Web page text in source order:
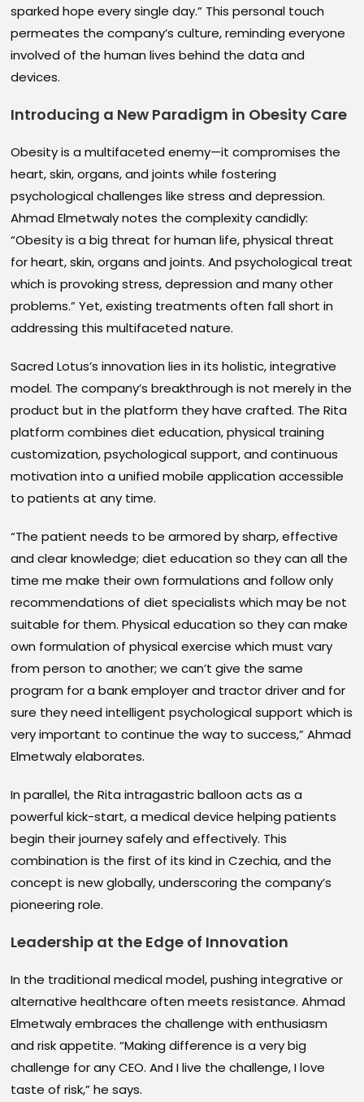
sparked hope every single day.” This personal touch
permeates the company’s culture, reminding everyone
involved of the human lives behind the data and
devices.
Introducing a New Paradigm in Obesity Care
Obesity is a multifaceted enemy—it compromises the
heart, skin, organs, and joints while fostering
psychological challenges like stress and depression.
Ahmad Elmetwaly notes the complexity candidly:
“Obesity is a big threat for human life, physical threat
for heart, skin, organs and joints. And psychological treat
which is provoking stress, depression and many other
problems.” Yet, existing treatments often fall short in
addressing this multifaceted nature.
Sacred Lotus’s innovation lies in its holistic, integrative
model. The company’s breakthrough is not merely in the
product but in the platform they have crafted. The Rita
platform combines diet education, physical training
customization, psychological support, and continuous
motivation into a unified mobile application accessible
to patients at any time.
“The patient needs to be armored by sharp, effective
and clear knowledge; diet education so they can all the
time me make their own formulations and follow only
recommendations of diet specialists which may be not
suitable for them. Physical education so they can make
own formulation of physical exercise which must vary
from person to another; we can’t give the same
program for a bank employer and tractor driver and for
sure they need intelligent psychological support which is
very important to continue the way to success,” Ahmad
Elmetwaly elaborates.
In parallel, the Rita intragastric balloon acts as a
powerful kick-start, a medical device helping patients
begin their journey safely and effectively. This
combination is the first of its kind in Czechia, and the
concept is new globally, underscoring the company’s
pioneering role.
Leadership at the Edge of Innovation
In the traditional medical model, pushing integrative or
alternative healthcare often meets resistance. Ahmad
Elmetwaly embraces the challenge with enthusiasm
and risk appetite. “Making difference is a very big
challenge for any CEO. And I live the challenge, I love
taste of risk,” he says.